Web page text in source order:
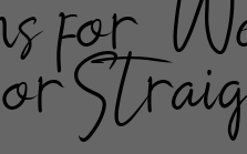
for